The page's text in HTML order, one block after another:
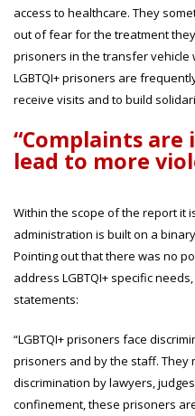
access to healthcare. They
out of fear for the treatment
prisoners in the transfer vehicle
LGBTQI+ prisoners are
receive visits and to build
“Complaints
lead to more
Within the scope of the report it
administration is built on a
Pointing out that there was no
address LGBTQI+ specific
statements:
“LGBTQI+ prisoners face
prisoners and by the staff. They
discrimination by lawyers,
confinement, these prisoners